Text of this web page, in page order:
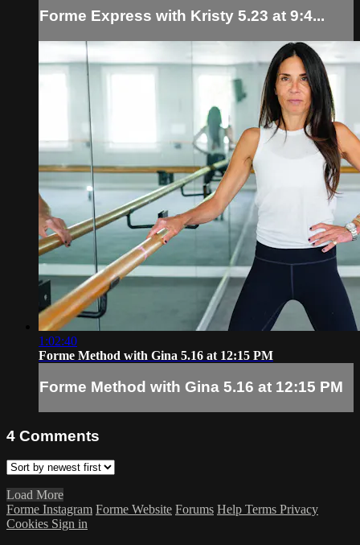
Forme Express with Kristy 5.23 at 9:4...
1:02:40
Forme Method with Gina 5.16 at 12:15 PM
Forme Method with Gina 5.16 at 12:15 PM
4 Comments
Load More
Forme Instagram Forme Website Forums Help Terms Privacy
Cookies Sign in